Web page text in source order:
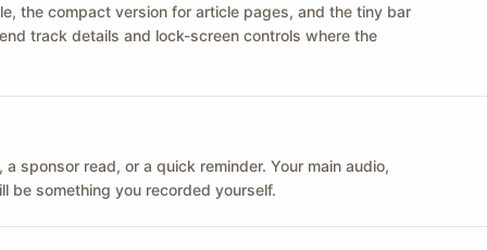
the compact version for article pages, and the tiny bar
track details and lock-screen controls where the
sponsor read, or a quick reminder. Your main audio,
be something you recorded yourself.